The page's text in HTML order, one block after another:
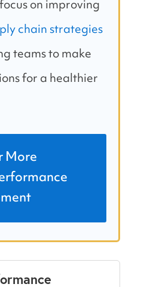
on improving
chain strategies
teams to make
for a healthier
More